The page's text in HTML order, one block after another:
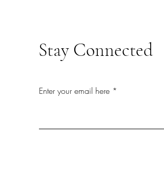
Stay Connected
Enter your email here